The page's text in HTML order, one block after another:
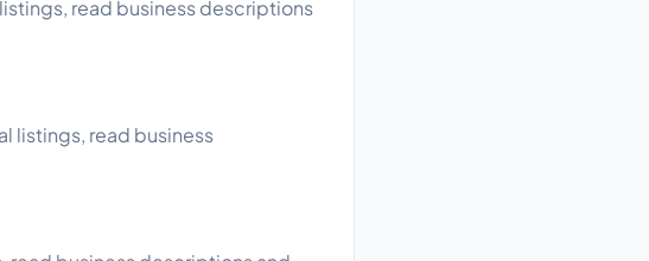
read business descriptions
listings, read business